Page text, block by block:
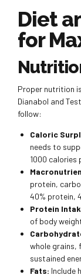
Diet
for
Proper nutrition
Dianabol and
follow:
Caloric
needs to
1000 calories
protein,
40% protein,
Protein
of body
whole grains,
sustained
Fats: Include